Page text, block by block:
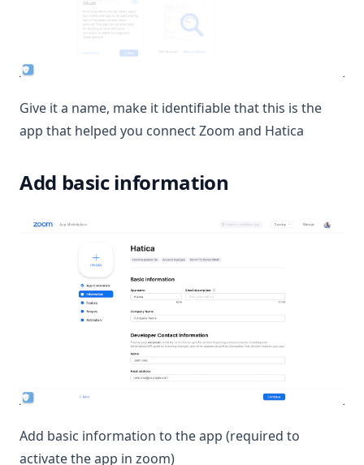
Give it a name, make it identifiable that this is the
app that helped you connect Zoom and Hatica
Add basic information
Add basic information to the app (required to
activate the app in zoom)